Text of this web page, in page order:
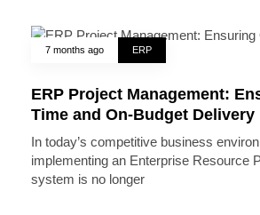
7 months ago ERP
ERP Project Management:
Time and On-Budget Delivery
In today’s competitive business
implementing an Enterprise Resource
system is no longer